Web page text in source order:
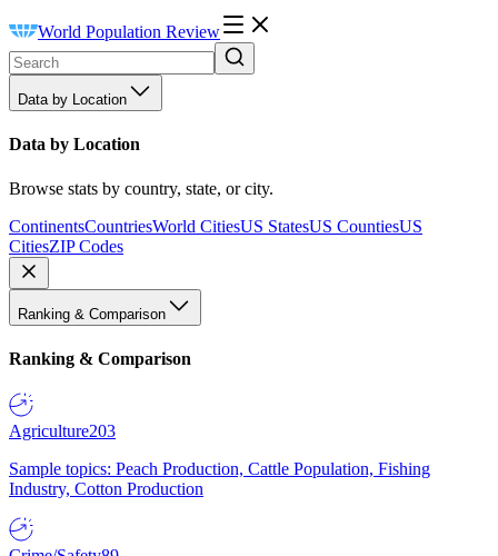
World Population Review
Data by Location
Data by Location
Browse stats by country, state, or city.
ContinentsCountriesWorld CitiesUS StatesUS CountiesUS
CitiesZIP Codes
Ranking & Comparison
Ranking & Comparison
Agriculture203
Sample topics: Peach Production, Cattle Population, Fishing
Industry, Cotton Production